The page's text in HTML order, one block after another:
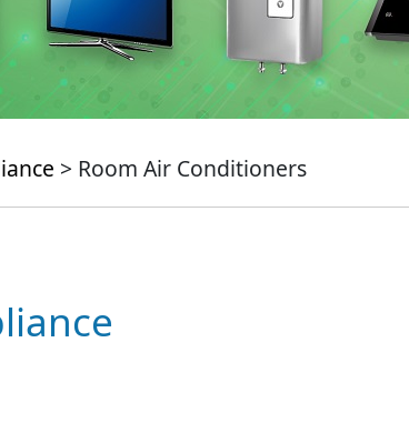
> Room Air Conditioners